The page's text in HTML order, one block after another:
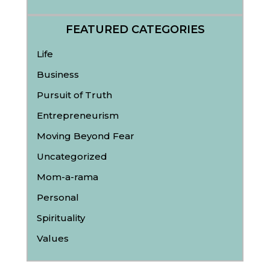
FEATURED CATEGORIES
Life
Business
Pursuit of Truth
Entrepreneurism
Moving Beyond Fear
Uncategorized
Mom-a-rama
Personal
Spirituality
Values